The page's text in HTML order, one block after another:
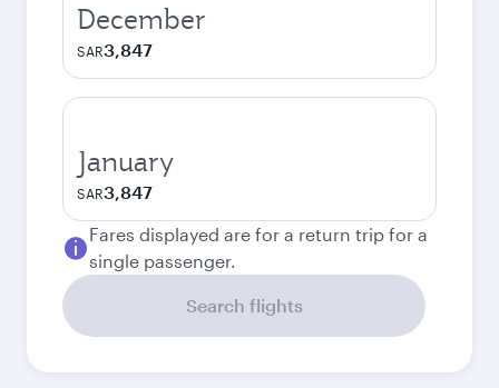
December
SAR3,847
January
SAR3,847
Fares displayed are for a return trip for a
single passenger.
Search flights